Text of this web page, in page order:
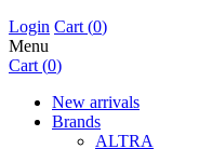
Login Cart (0)
Menu
Cart (0)
New arrivals
Brands
ALTRA